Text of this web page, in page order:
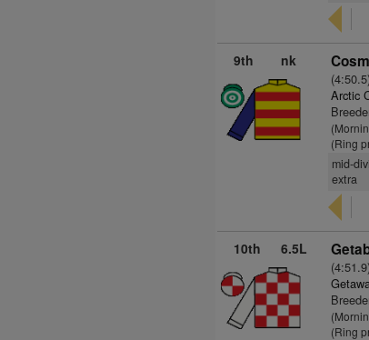
9th nk
Arctic
(Ring
mid-
extra
10th 6.5L
(Ring